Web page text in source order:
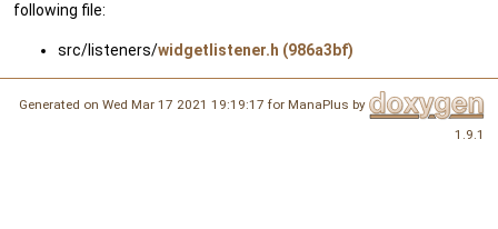
following file:
src/listeners/widgetlistener.h (986a3bf)
Generated on Wed Mar 17 2021 19:19:17 for ManaPlus by
1.9.1